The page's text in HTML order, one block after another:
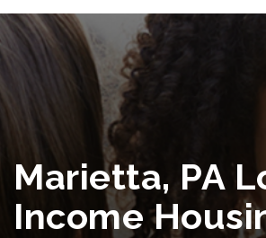
Marietta, PA
Income